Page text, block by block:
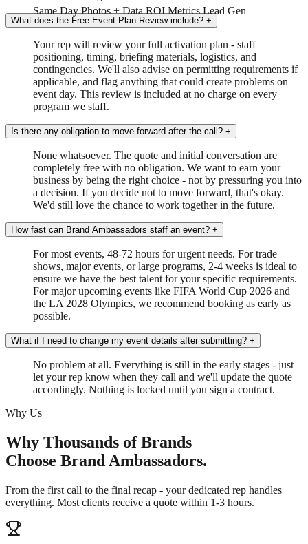
Same DayPhotos + DataROI MetricsLead Gen
What does the Free Event Plan Review include? +
Your rep will review your full activation plan - staff
positioning, timing, briefing materials, logistics, and
contingencies. We'll also advise on permitting requirements if
applicable, and flag anything that could create problems on
event day. This review is included at no charge on every
program we staff.
Is there any obligation to move forward after the call? +
None whatsoever. The quote and initial conversation are
completely free with no obligation. We want to earn your
business by being the right choice - not by pressuring you into
a decision. If you decide not to move forward, that's okay.
We'd still love the chance to work together in the future.
How fast can Brand Ambassadors staff an event? +
For most events, 48-72 hours for urgent needs. For trade
shows, major events, or large programs, 2-4 weeks is ideal to
ensure we have the best talent for your specific requirements.
For major upcoming events like FIFA World Cup 2026 and
the LA 2028 Olympics, we recommend booking as early as
possible.
What if I need to change my event details after submitting? +
No problem at all. Everything is still in the early stages - just
let your rep know when they call and we'll update the quote
accordingly. Nothing is locked until you sign a contract.
Why Us
Why Thousands of Brands
Choose Brand Ambassadors.
From the first call to the final recap - your dedicated rep handles
everything. Most clients receive a quote within 1-3 hours.